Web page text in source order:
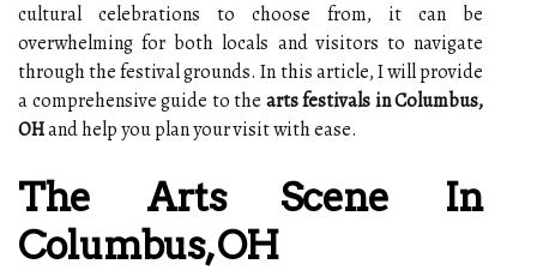
cultural celebrations to choose from, it can be
overwhelming for both locals and visitors to navigate
through the festival grounds. In this article, I will provide
a comprehensive guide to the arts festivals in Columbus,
OHand help you plan your visit with ease.
The Arts Scene In
Columbus, OH